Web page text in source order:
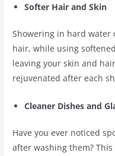
Softer Hair and Skin
Showering in hard
hair, while using
leaving your skin and
rejuvenated after each
Cleaner Dishes and
Have you ever noticed
after washing them?